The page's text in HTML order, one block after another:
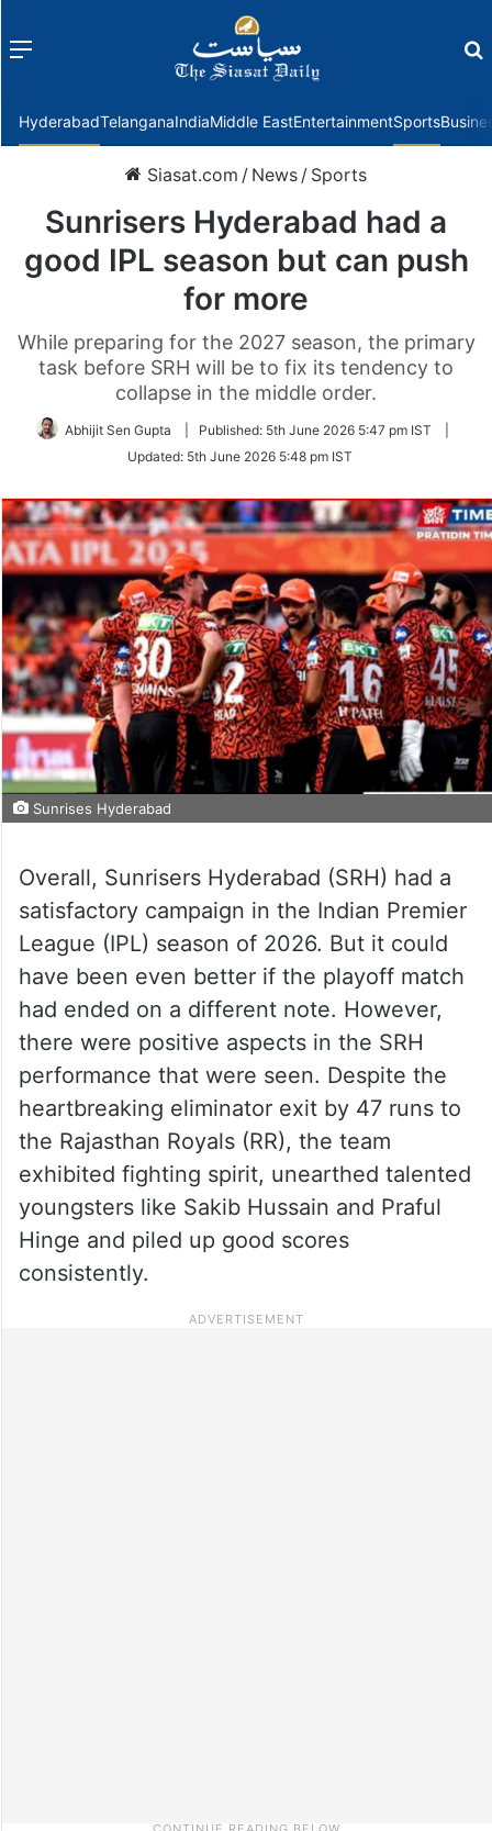
Menu
HyderabadTelanganaIndiaMiddle EastEntertainmentSports
Siasat.com / News / Sports
Sunrisers Hyderabad had a
good IPL season but can push
for more
While preparing for the 2027 season, the primary
task before SRH will be to fix its tendency to
collapse in the middle order.
Abhijit Sen Gupta Published: 5th June 2026 5:47 pm IST
Updated: 5th June 2026 5:48 pm IST
Sunrises Hyderabad
Overall, Sunrisers Hyderabad (SRH) had a
satisfactory campaign in the Indian Premier
League (IPL) season of 2026. But it could
have been even better if the playoff match
had ended on a different note. However,
there were positive aspects in the SRH
performance that were seen. Despite the
heartbreaking eliminator exit by 47 runs to
the Rajasthan Royals (RR), the team
exhibited fighting spirit, unearthed talented
youngsters like Sakib Hussain and Praful
Hinge and piled up good scores
consistently.